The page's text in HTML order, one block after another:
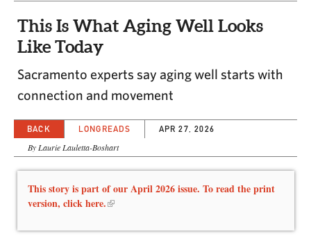
This Is What Aging Well Looks
Like Today
Sacramento experts say aging well starts with
connection and movement
BACK LONGREADS APR 27, 2026
By Laurie Lauletta-Boshart
This story is part of our April 2026 issue. To read the print
version, click here.